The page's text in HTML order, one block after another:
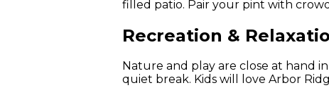
filled patio. Pair your pint with
Recreation &
Nature and play are close at hand
quiet break. Kids will love Arbor